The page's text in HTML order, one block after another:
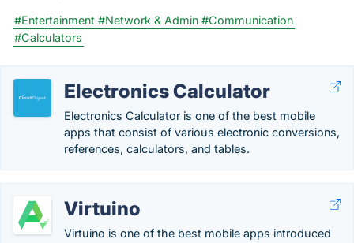
#Entertainment #Network & Admin #Communication
#Calculators
Electronics Calculator
Electronics Calculator is one of the best mobile
apps that consist of various electronic conversions,
references, calculators, and tables.
Virtuino
Virtuino is one of the best mobile apps introduced